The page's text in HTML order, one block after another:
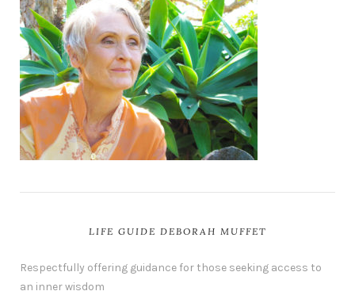
LIFE GUIDE DEBORAH MUFFET
Respectfully offering guidance for those seeking access to
an inner wisdom